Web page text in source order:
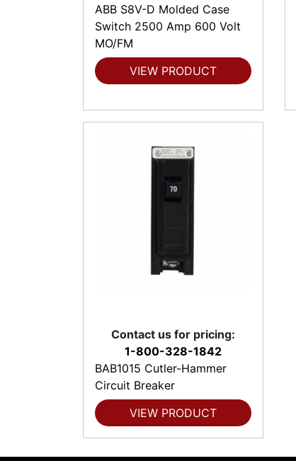
ABB S8V-D Molded Case
Switch 2500 Amp 600 Volt
MO/FM
VIEW PRODUCT
Contact us for pricing:
1-800-328-1842
BAB1015 Cutler-Hammer
Circuit Breaker
VIEW PRODUCT